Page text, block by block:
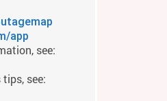
app
see:
see: